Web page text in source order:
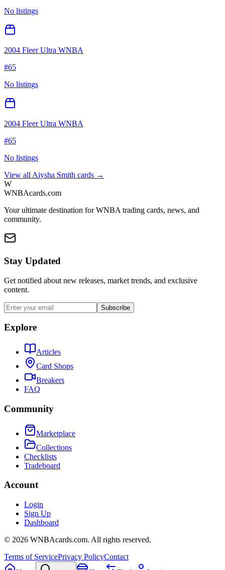
No listings
2004 Fleer Ultra WNBA
#65
No listings
2004 Fleer Ultra WNBA
#65
No listings
View all Aiysha Smith cards →
W
WNBAcards.com
Your ultimate destination for WNBA trading cards, news, and
community.
Stay Updated
Get notified about new releases, market trends, and exclusive
content.
Subscribe
Explore
Articles
Card Shops
Breakers
FAQ
Community
Marketplace
Collections
Checklists
Tradeboard
Account
Login
Sign Up
Dashboard
© 2026 WNBAcards.com. All rights reserved.
Terms of ServicePrivacy PolicyContact